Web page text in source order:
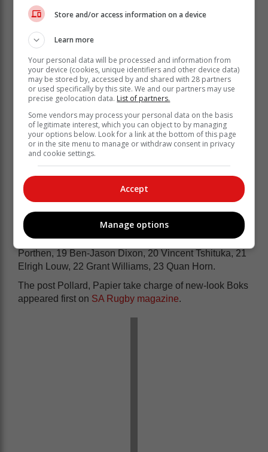
The bench carries six forwards and two
backs, with Vincent Tshituka , Elrigh
Louw and Quan Horn the new faces the
bench.
Springboks – 15 Aphelele Fassi, 14 Edwill van der
Merwe, 13 Jesse Kriel, 12 Damian Willemse, 11
Canan Moodie, 10 Handré Pollard, 9 Embrose Papier,
8 Evan Roos, 7 Pieter-Steph du Toit (c), 6 Paul de
Villiers, 5 Ruan Nortjé, 4 Cobus Wiese, 3 Wilco Louw,
2 Johan Grobbelaar, 1 Boan Venter. Bench: 16 Jan-
Hendrik Wessels, 17 Ntuthuko Mchunu, 18 Zach
Porthen, 19 Ben-Jason Dixon, 20 Vincent Tshituka, 21
Elrigh Louw, 22 Grant Williams, 23 Quan Horn.
The post Pollard, Papier take charge of new-look Boks
appeared first on SA Rugby magazine.
Store and/or access information on a device
Learn more
Your personal data will be processed and information from
your device (cookies, unique identifiers and other device data)
may be stored by, accessed by and shared with 28 partners
or used specifically by this site. We and our partners may use
precise geolocation data. List of partners.
Some vendors may process your personal data on the basis
of legitimate interest, which you can object to by managing
your options below. Look for a link at the bottom of this page
or in the site menu to manage or withdraw consent in privacy
and cookie settings.
Accept
Manage options